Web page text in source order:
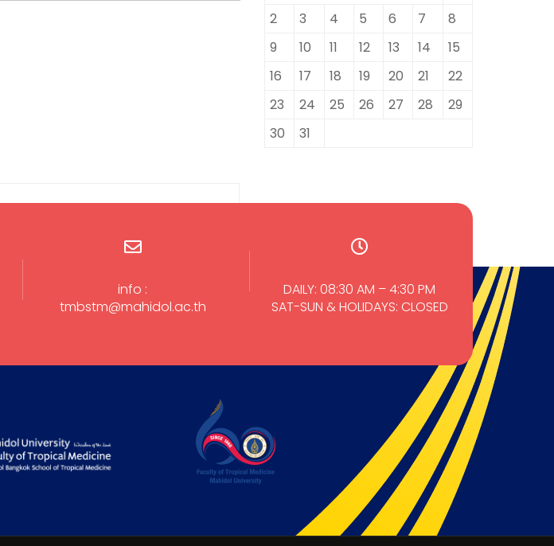
2
3 4 5 6 7
8
9
10 11 12 13 14
15
16
17 18 19 20 21
22
23
24 25 26 27 28
29
30
31
info :
tmbstm@mahidol.ac.th
DAILY: 08:30 AM – 4:30 PM
SAT-SUN & HOLIDAYS: CLOSED